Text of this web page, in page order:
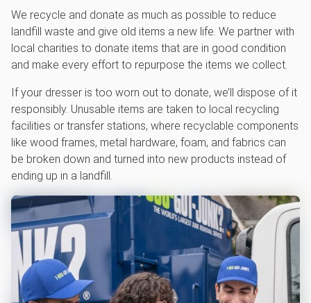
We recycle and donate as much as possible to reduce
landfill waste and give old items a new life. We partner with
local charities to donate items that are in good condition
and make every effort to repurpose the items we collect.
If your dresser is too worn out to donate, we’ll dispose of it
responsibly. Unusable items are taken to local recycling
facilities or transfer stations, where recyclable components
like wood frames, metal hardware, foam, and fabrics can
be broken down and turned into new products instead of
ending up in a landfill.